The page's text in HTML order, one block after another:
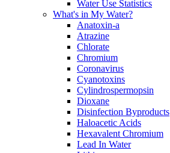
Water Use Statistics
What's in My Water?
Anatoxin-a
Atrazine
Chlorate
Chromium
Coronavirus
Cyanotoxins
Cylindrospermopsin
Dioxane
Disinfection Byproducts
Haloacetic Acids
Hexavalent Chromium
Lead In Water